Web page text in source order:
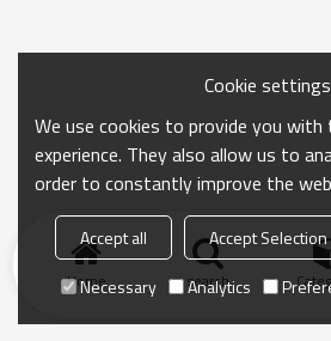
Home search
Cookie settings
We use cookies to provide you
experience. They also allow us to
order to constantly improve the
Accept all Accept Selection
Necessary
Analytics